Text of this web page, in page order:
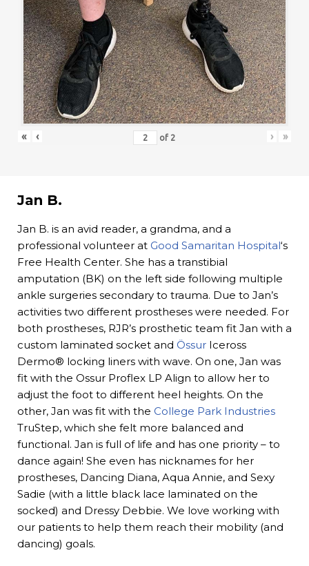
« ‹ of 2 › »
Jan B.
Jan B. is an avid reader, a grandma, and a
professional volunteer at Good Samaritan Hospital‘s
Free Health Center. She has a transtibial
amputation (BK) on the left side following multiple
ankle surgeries secondary to trauma. Due to Jan’s
activities two different prostheses were needed. For
both prostheses, RJR’s prosthetic team fit Jan with a
custom laminated socket and Össur Iceross
Dermo® locking liners with wave. On one, Jan was
fit with the Ossur Proflex LP Align to allow her to
adjust the foot to different heel heights. On the
other, Jan was fit with the College Park Industries
TruStep, which she felt more balanced and
functional. Jan is full of life and has one priority – to
dance again! She even has nicknames for her
prostheses, Dancing Diana, Aqua Annie, and Sexy
Sadie (with a little black lace laminated on the
socked) and Dressy Debbie. We love working with
our patients to help them reach their mobility (and
dancing) goals.